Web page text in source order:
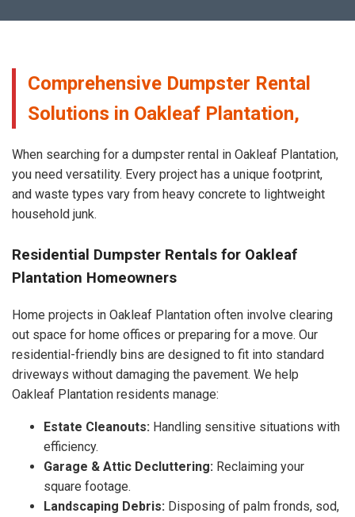
Comprehensive Dumpster Rental
Solutions in Oakleaf Plantation,
When searching for a dumpster rental in Oakleaf Plantation,
you need versatility. Every project has a unique footprint,
and waste types vary from heavy concrete to lightweight
household junk.
Residential Dumpster Rentals for Oakleaf
Plantation Homeowners
Home projects in Oakleaf Plantation often involve clearing
out space for home offices or preparing for a move. Our
residential-friendly bins are designed to fit into standard
driveways without damaging the pavement. We help
Oakleaf Plantation residents manage:
Estate Cleanouts: Handling sensitive situations with
efficiency.
Garage & Attic Decluttering: Reclaiming your
square footage.
Landscaping Debris: Disposing of palm fronds, sod,